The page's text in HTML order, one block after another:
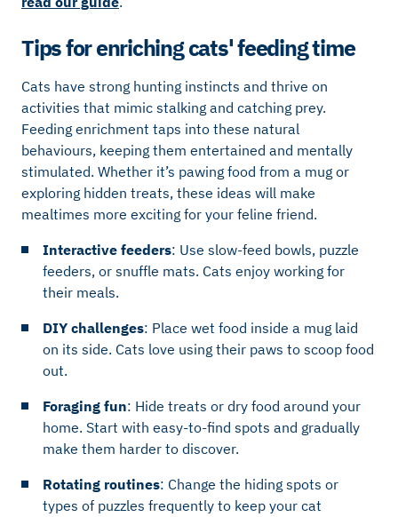
Tips for enriching cats' feeding time
Cats have strong hunting instincts and thrive on
activities that mimic stalking and catching prey.
Feeding enrichment taps into these natural
behaviours, keeping them entertained and mentally
stimulated. Whether it’s pawing food from a mug or
exploring hidden treats, these ideas will make
mealtimes more exciting for your feline friend.
Interactive feeders: Use slow-feed bowls, puzzle
feeders, or snuffle mats. Cats enjoy working for
their meals.
DIY challenges: Place wet food inside a mug laid
on its side. Cats love using their paws to scoop food
out.
Foraging fun: Hide treats or dry food around your
home. Start with easy-to-find spots and gradually
make them harder to discover.
Rotating routines: Change the hiding spots or
types of puzzles frequently to keep your cat